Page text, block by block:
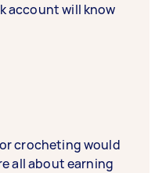
account will know
crocheting would
all about earning